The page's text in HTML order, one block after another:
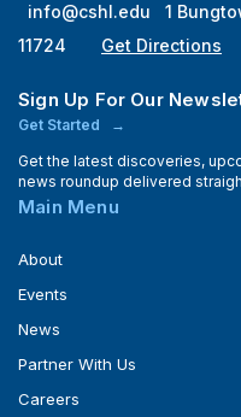
info@cshl.edu
1
11724
Get Directions
Sign Up For Our
Get Started
Get the latest discoveries,
news roundup delivered
Main Menu
About
Events
News
Partner With Us
Careers